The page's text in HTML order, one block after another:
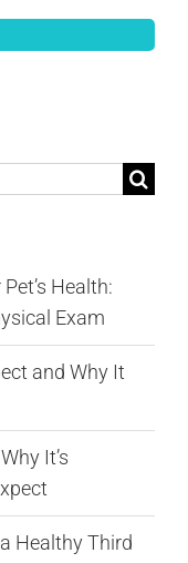
Health:
Exam
and Why It
It’s
Healthy Third